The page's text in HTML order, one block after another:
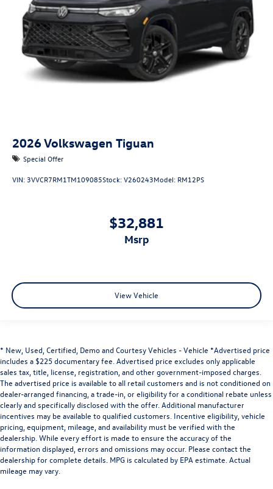
2026Volkswagen Tiguan
Special Offer
VIN: 3VVCR7RM1TM109085Stock:V260243Model: RM12PS
$32,881
msrp
View Vehicle
* New, Used, Certified, Demo and Courtesy Vehicles - Vehicle *Advertised price
includes a $225 documentary fee. Advertised price excludes only applicable
sales tax, title, license, registration, and other government-imposed charges.
The advertised price is available to all retail customers and is not conditioned on
dealer-arranged financing, a trade-in, or eligibility for a conditional rebate unless
clearly and specifically disclosed with the offer. Additional manufacturer
incentives may be available to qualified customers. Incentive eligibility, vehicle
pricing, equipment, mileage, and availability must be verified with the
dealership. While every effort is made to ensure the accuracy of the
information displayed, errors and omissions may occur. Please contact the
dealership for complete details. MPG is calculated by EPA estimate. Actual
mileage may vary.